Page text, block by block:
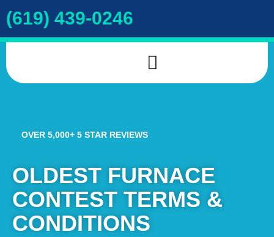
(619) 439-0246
OVER 5,000+ 5 STAR REVIEWS
OLDEST FURNACE
CONTEST TERMS &
CONDITIONS